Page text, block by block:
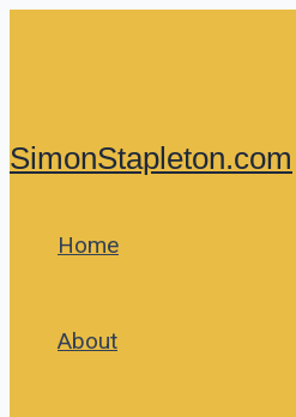
SimonStapleton.com
Home
About